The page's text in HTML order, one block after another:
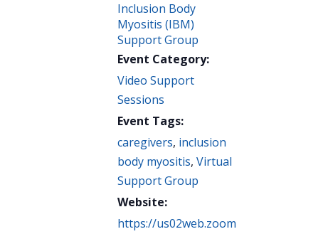
Inclusion Body
Myositis (IBM)
Support Group
Event Category:
Video Support
Sessions
Event Tags:
caregivers, inclusion
body myositis, Virtual
Support Group
Website:
https://us02web.zoom